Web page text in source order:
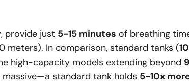
, provide just 5-15 minutes of breathing
meters). In comparison, standard tanks (
high-capacity models extending beyond
massive—a standard tank holds 5-10x